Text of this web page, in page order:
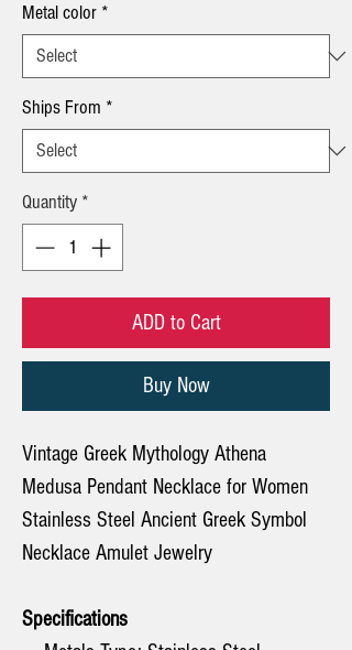
Metal color *
Ships From *
Quantity *
ADD to Cart
Buy Now
Vintage Greek Mythology Athena
Medusa Pendant Necklace for Women
Stainless Steel Ancient Greek Symbol
Necklace Amulet Jewelry
Specifications